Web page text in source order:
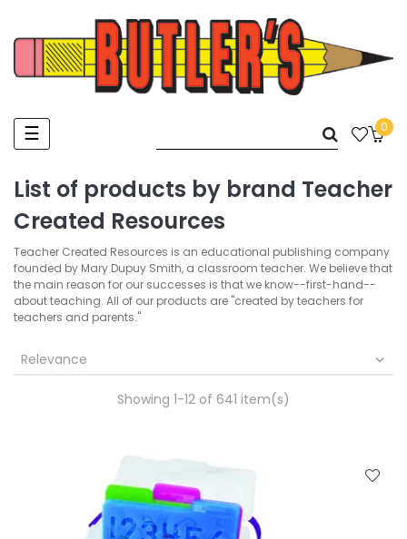
Toggle
☰ 0
List of products by brand Teacher
Created Resources
Teacher Created Resources is an educational publishing company
founded by Mary Dupuy Smith, a classroom teacher. We believe that
the main reason for our successes is that we know--first-hand--
about teaching. All of our products are "created by teachers for
teachers and parents."
Relevance 
Showing 1-12 of 641 item(s)